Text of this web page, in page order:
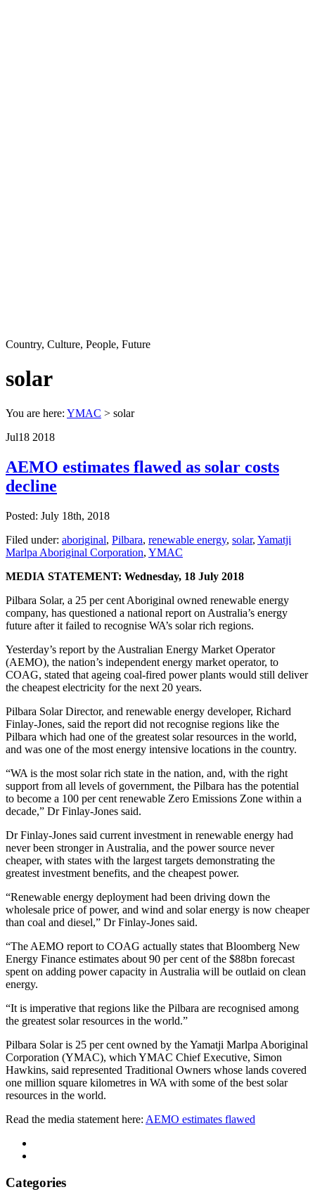
Country, Culture, People, Future
solar
You are here: YMAC > solar
Jul18 2018
AEMO estimates flawed as solar costs
decline
Posted: July 18th, 2018
Filed under: aboriginal, Pilbara, renewable energy, solar, Yamatji
Marlpa Aboriginal Corporation, YMAC
MEDIA STATEMENT: Wednesday, 18 July 2018
Pilbara Solar, a 25 per cent Aboriginal owned renewable energy
company, has questioned a national report on Australia’s energy
future after it failed to recognise WA’s solar rich regions.
Yesterday’s report by the Australian Energy Market Operator
(AEMO), the nation’s independent energy market operator, to
COAG, stated that ageing coal-fired power plants would still deliver
the cheapest electricity for the next 20 years.
Pilbara Solar Director, and renewable energy developer, Richard
Finlay-Jones, said the report did not recognise regions like the
Pilbara which had one of the greatest solar resources in the world,
and was one of the most energy intensive locations in the country.
“WA is the most solar rich state in the nation, and, with the right
support from all levels of government, the Pilbara has the potential
to become a 100 per cent renewable Zero Emissions Zone within a
decade,” Dr Finlay-Jones said.
Dr Finlay-Jones said current investment in renewable energy had
never been stronger in Australia, and the power source never
cheaper, with states with the largest targets demonstrating the
greatest investment benefits, and the cheapest power.
“Renewable energy deployment had been driving down the
wholesale price of power, and wind and solar energy is now cheaper
than coal and diesel,” Dr Finlay-Jones said.
“The AEMO report to COAG actually states that Bloomberg New
Energy Finance estimates about 90 per cent of the $88bn forecast
spent on adding power capacity in Australia will be outlaid on clean
energy.
“It is imperative that regions like the Pilbara are recognised among
the greatest solar resources in the world.”
Pilbara Solar is 25 per cent owned by the Yamatji Marlpa Aboriginal
Corporation (YMAC), which YMAC Chief Executive, Simon
Hawkins, said represented Traditional Owners whose lands covered
one million square kilometres in WA with some of the best solar
resources in the world.
Read the media statement here: AEMO estimates flawed
Categories